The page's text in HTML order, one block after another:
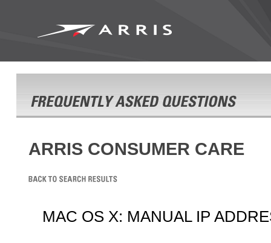
ARRIS CONSUMER CARE
MAC OS X: MANUAL IP